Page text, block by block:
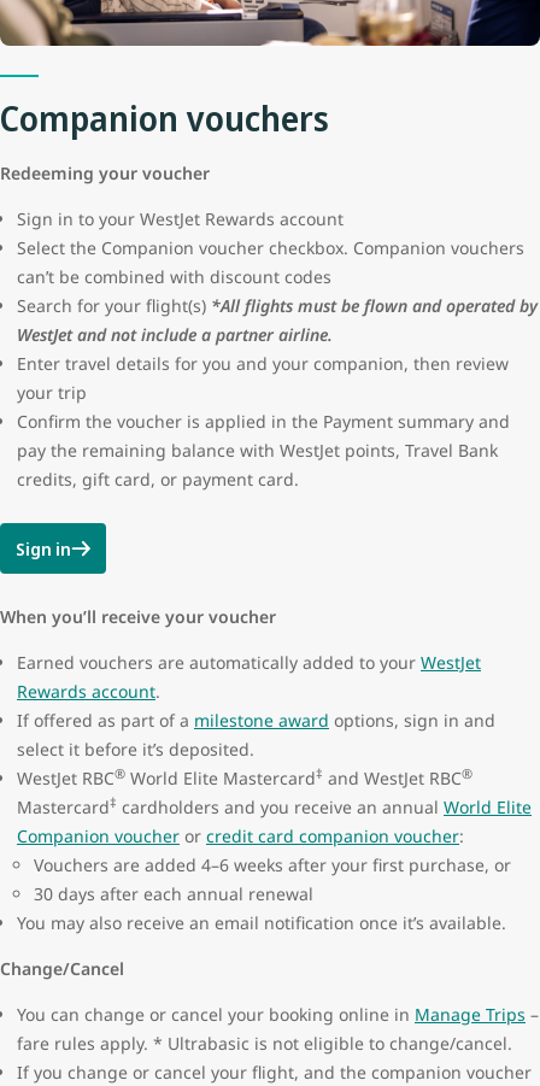
will not be liable for the loss of funds resulting from a fraudulent
Companion vouchers
Redeeming your voucher
Sign in to your WestJet Rewards account
Select the Companion voucher checkbox. Companion vouchers
can’t be combined with discount codes
Search for your flight(s) *All flights must be flown and operated by
WestJet and not include a partner airline.
Enter travel details for you and your companion, then review
your trip
Confirm the voucher is applied in the Payment summary and
pay the remaining balance with WestJet points, Travel Bank
credits, gift card, or payment card.
Sign in
When you’ll receive your voucher
Earned vouchers are automatically added to your WestJet
Rewards account.
If offered as part of a milestone award options, sign in and
select it before it’s deposited.
WestJet RBC® World Elite Mastercard‡ and WestJet RBC®
Mastercard‡ cardholders and you receive an annual World Elite
Companion voucher or credit card companion voucher:
Vouchers are added 4–6 weeks after your first purchase, or
30 days after each annual renewal
You may also receive an email notification once it’s available.
Change/Cancel
You can change or cancel your booking online in Manage Trips –
fare rules apply. * Ultrabasic is not eligible to change/cancel.
If you change or cancel your flight, and the companion voucher